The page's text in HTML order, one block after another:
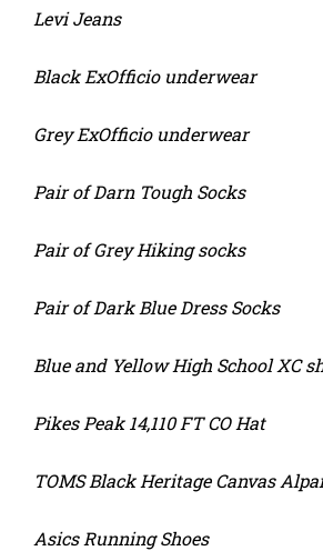
Levi Jeans
Black ExOfficio underwear
Grey ExOfficio underwear
Pair of Darn Tough Socks
Pair of Grey Hiking socks
Pair of Dark Blue Dress Socks
Blue and Yellow High School XC
Pikes Peak 14,110 FT CO Hat
TOMS Black Heritage Canvas
Asics Running Shoes